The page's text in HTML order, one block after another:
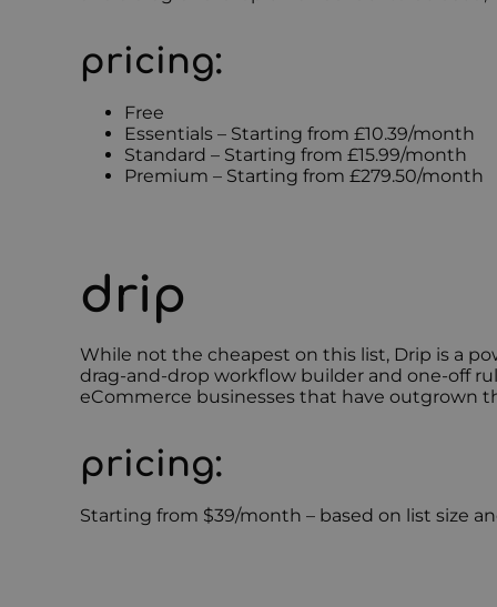
pricing:
Free
Essentials – Starting from £10.39/month
Standard – Starting from £15.99/month
Premium – Starting from £279.50/month
drip
While not the cheapest on this list, Drip is a
drag-and-drop workflow builder and one-off
eCommerce businesses that have outgrown
pricing:
Starting from $39/month – based on list size